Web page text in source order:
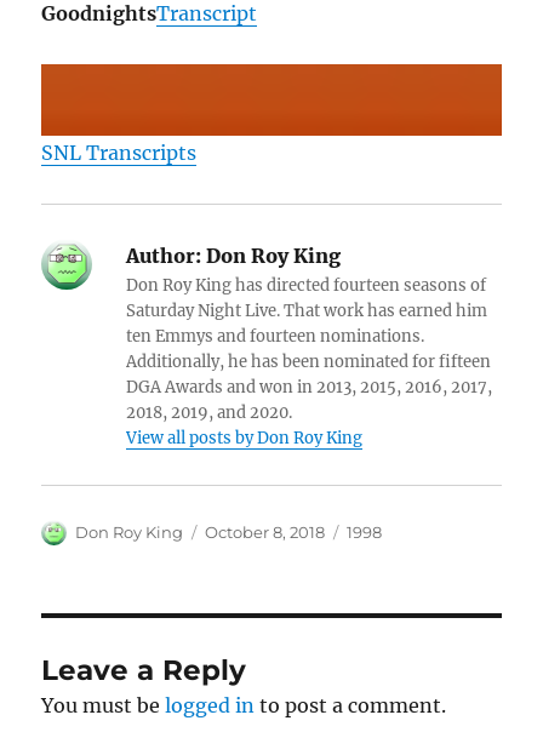
GoodnightsTranscript
SNL Transcripts
Author: Don Roy King
Don Roy King has directed fourteen seasons of
Saturday Night Live. That work has earned him
ten Emmys and fourteen nominations.
Additionally, he has been nominated for fifteen
DGA Awards and won in 2013, 2015, 2016, 2017,
2018, 2019, and 2020.
View all posts by Don Roy King
Author
Don Roy King
Posted
October 8, 2018 Categories
1998
Leave a Reply
You must belogged in to post a comment.